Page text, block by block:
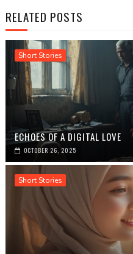
RELATED POSTS
Short Stories
ECHOES OF A DIGITAL LOVE
OCTOBER 26, 2025
Short Stories